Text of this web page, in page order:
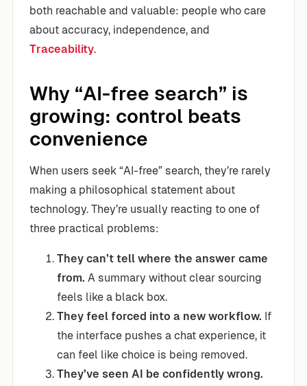
both reachable and valuable: people who care
about accuracy, independence, and
Traceability.
Why “AI-free search” is
growing: control beats
convenience
When users seek “AI-free” search, they’re rarely
making a philosophical statement about
technology. They’re usually reacting to one of
three practical problems:
They can’t tell where the answer came
from. A summary without clear sourcing
feels like a black box.
They feel forced into a new workflow. If
the interface pushes a chat experience, it
can feel like choice is being removed.
They’ve seen AI be confidently wrong.